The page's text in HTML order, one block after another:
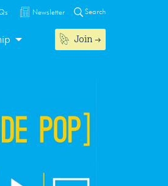
Newsletter Search
Join